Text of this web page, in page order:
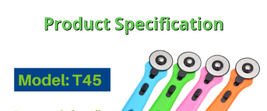
Product Specification